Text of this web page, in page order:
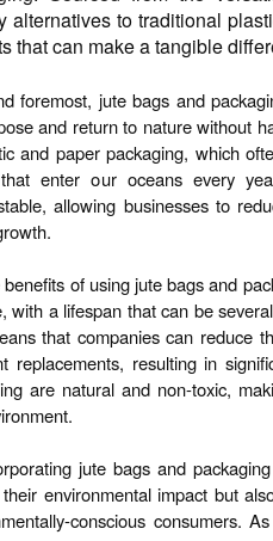
alternatives to traditional
that can make a tangible
foremost, jute bags and
and return to nature without
and paper packaging, which
enter our oceans every
allowing businesses to
benefits of using jute bags and
with a lifespan that can be
that companies can reduce
replacements, resulting in
are natural and non-toxic,
jute bags and
environmental impact but
conscious consumers.